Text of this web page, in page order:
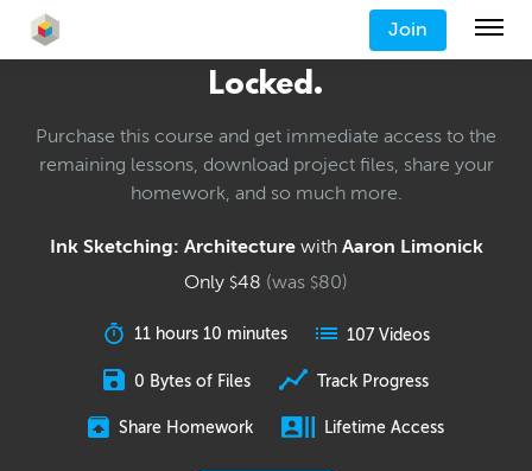
Join
Locked.
Purchase this course and get immediate access to the
remaining lessons, download project files, share your
homework, and so much more.
Ink Sketching: Architecturewith Aaron Limonick
Only $48 (was $80)
11 hours 10 minutes 107 Videos
0 Bytes of Files Track Progress
Share Homework Lifetime Access